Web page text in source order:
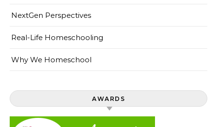
NextGen Perspectives
Real-Life Homeschooling
Why We Homeschool
AWARDS